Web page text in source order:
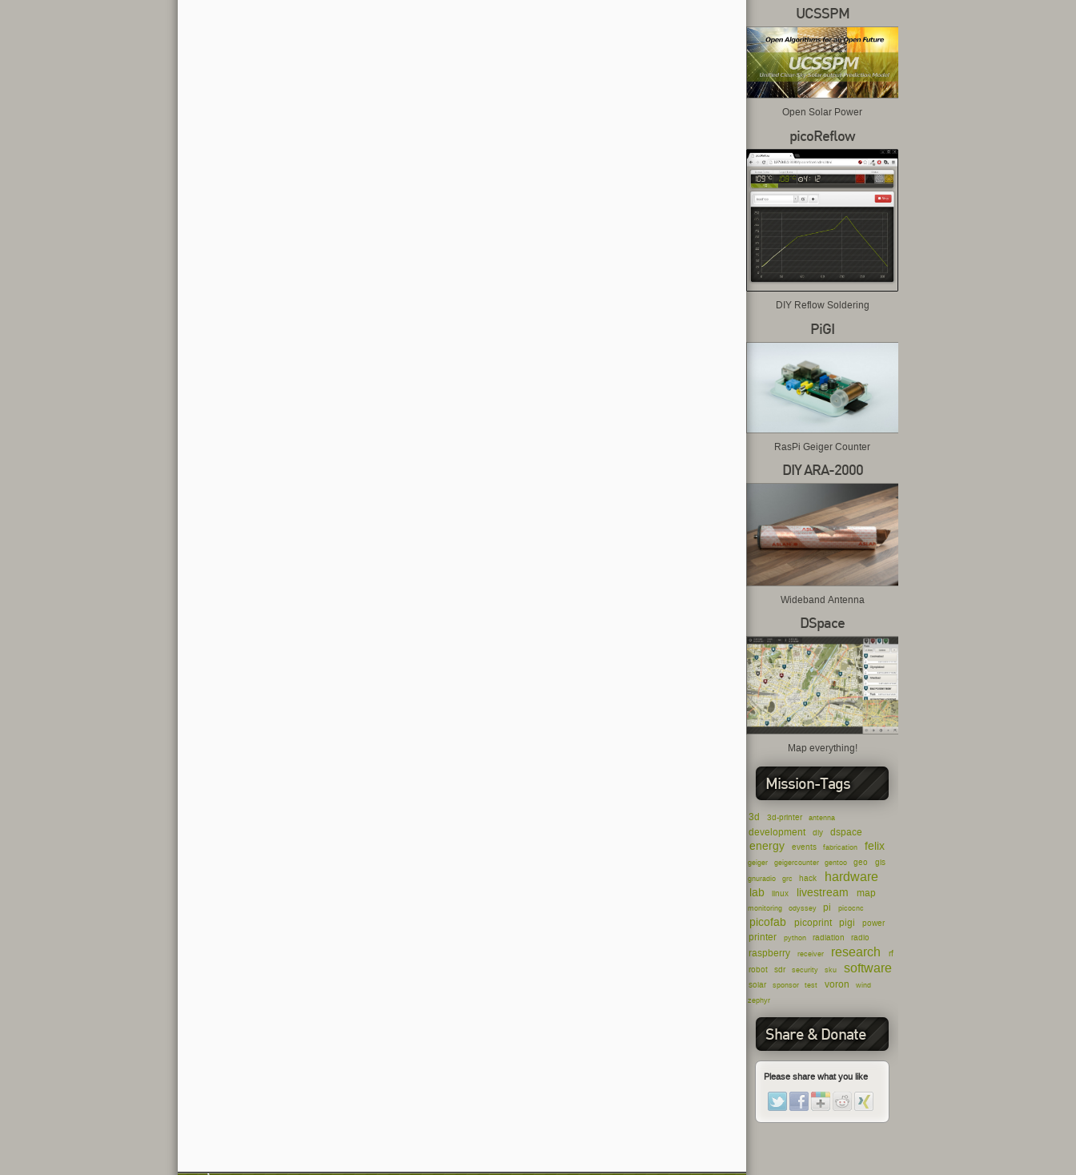
UCSSPM
Open Solar Power
picoReflow
DIY Reflow Soldering
PiGI
RasPi Geiger Counter
DIY ARA-2000
Wideband Antenna
DSpace
Map everything!
Mission-Tags
3d 3d-printer antenna
development diy dspace
energy events fabrication felix
geiger geigercounter gentoo geo gis
gnuradio grc hack hardware
lab linux livestream map
monitoring odyssey pi picocnc
picofab picoprint pigi power
printer python radiation radio
raspberry receiver research rf
robot sdr security sku software
solar sponsor test voron wind
zephyr
Share & Donate
Please share what you like